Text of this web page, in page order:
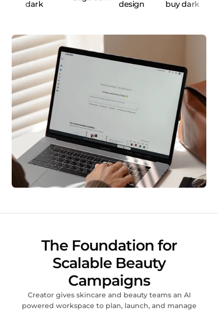
The Foundation for
Scalable Beauty
Campaigns
Creator gives skincare and beauty teams an AI
powered workspace to plan, launch, and manage